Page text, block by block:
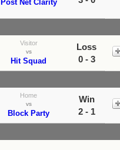
Post Net Clarity
Visitor
vs
Hit Squad
Loss
0 - 3
Home
vs
Block Party
Win
2 - 1